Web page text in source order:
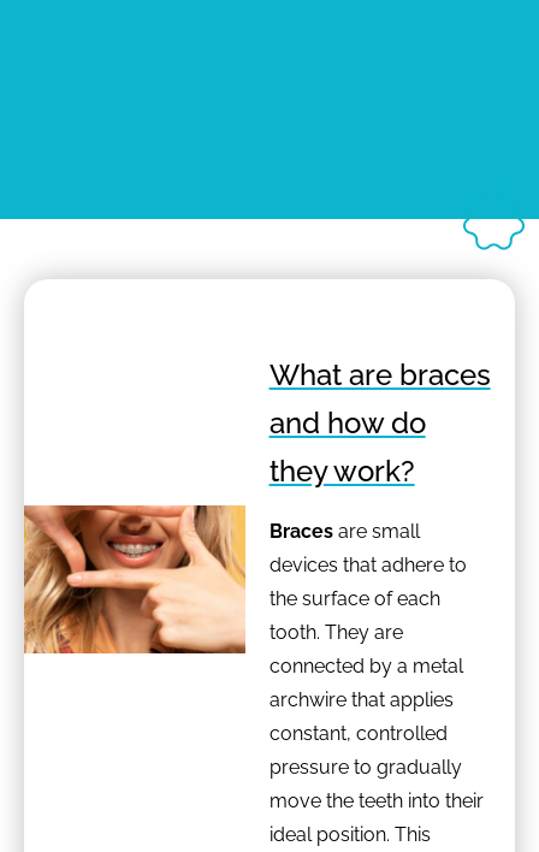
What are braces
and how do
they work?
Bracesare small
devices that adhere to
the surface of each
tooth. They are
connected by a metal
archwire that applies
constant, controlled
pressure to gradually
move the teeth into their
ideal position. This